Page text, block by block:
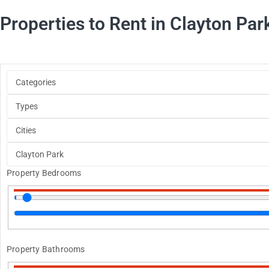
Properties to Rent in Clayton
Property Bedrooms
Property Bathrooms